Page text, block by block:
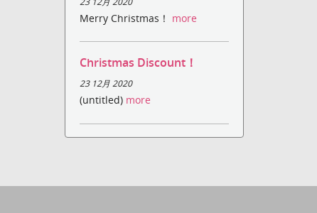
Merry Christmas！ more
Christmas Discount！
23 12月 2020
(untitled) more